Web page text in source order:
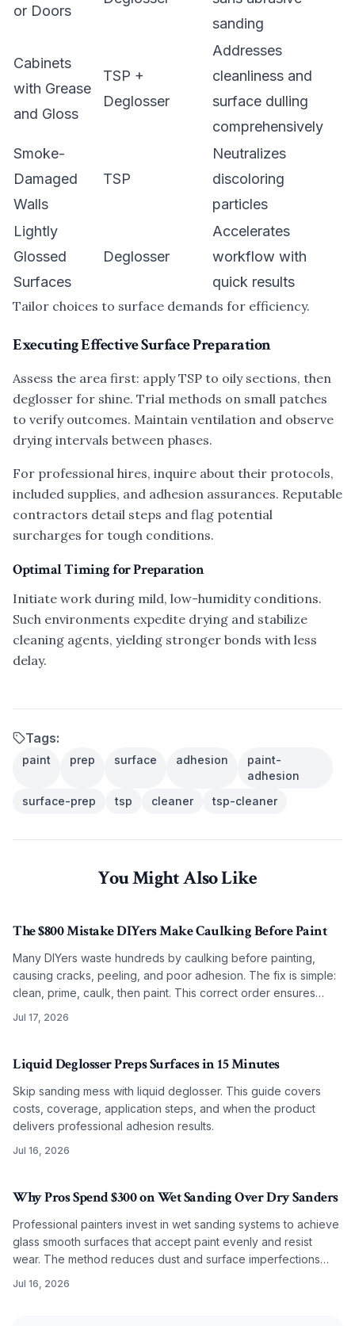
or Doors
sanding
Cabinets
with Grease
and Gloss
TSP +
Deglosser
Addresses
cleanliness and
surface dulling
comprehensively
Smoke-
Damaged
Walls
TSP
Neutralizes
discoloring
particles
Lightly
Glossed
Surfaces
Deglosser
Accelerates
workflow with
quick results
Tailor choices to surface demands for efficiency.
Executing Effective Surface Preparation
Assess the area first: apply TSP to oily sections, then
deglosser for shine. Trial methods on small patches
to verify outcomes. Maintain ventilation and observe
drying intervals between phases.
For professional hires, inquire about their protocols,
included supplies, and adhesion assurances. Reputable
contractors detail steps and flag potential
surcharges for tough conditions.
Optimal Timing for Preparation
Initiate work during mild, low-humidity conditions.
Such environments expedite drying and stabilize
cleaning agents, yielding stronger bonds with less
delay.
Tags:
paint prep surface adhesion
paint-
adhesion
surface-prep
tsp cleaner tsp-cleaner
You Might Also Like
The $800 Mistake DIYers Make Caulking Before Paint
Many DIYers waste hundreds by caulking before painting,
causing cracks, peeling, and poor adhesion. The fix is simple:
clean, prime, caulk, then paint. This correct order ensures
Jul 17, 2026
Liquid Deglosser Preps Surfaces in 15 Minutes
Skip sanding mess with liquid deglosser. This guide covers
costs, coverage, application steps, and when the product
delivers professional adhesion results.
Jul 16, 2026
Why Pros Spend $300 on Wet Sanding Over Dry Sanders
Professional painters invest in wet sanding systems to achieve
glass smooth surfaces that accept paint evenly and resist
wear. The method reduces dust and surface imperfections
Jul 16, 2026